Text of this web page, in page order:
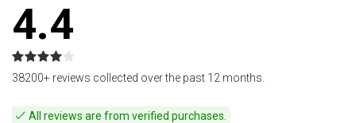
4.4
38200+ reviews collected over the past 12 months.
All reviews are from verified purchases.